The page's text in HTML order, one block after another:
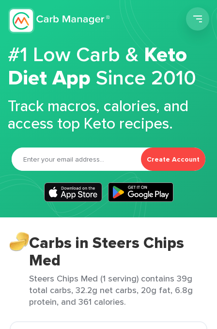
#1 Low Carb &Keto
Diet App Since 2010
Track macros, calories, and
access top Keto recipes.
Create Account
Carbs in Steers Chips
Med
Steers Chips Med (1 serving) contains 39g
total carbs, 32.2g net carbs, 20g fat, 6.8g
protein, and 361 calories.